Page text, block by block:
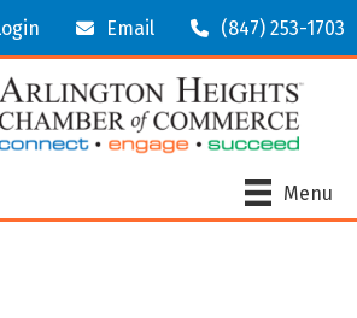
Email (847) 253-1703
Menu